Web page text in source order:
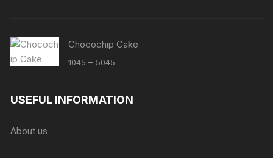
Chocochip Cake
1045 – 5045
through
USEFUL INFORMATION
About us